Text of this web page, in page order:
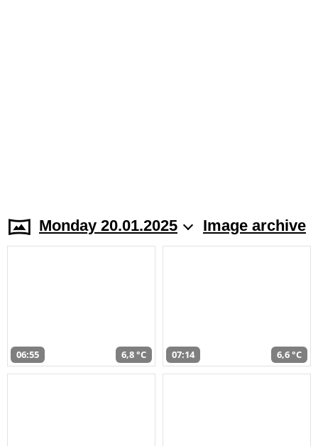
Monday 20.01.2025 Image archive
06:55 6,8 °C 07:14 6,6 °C